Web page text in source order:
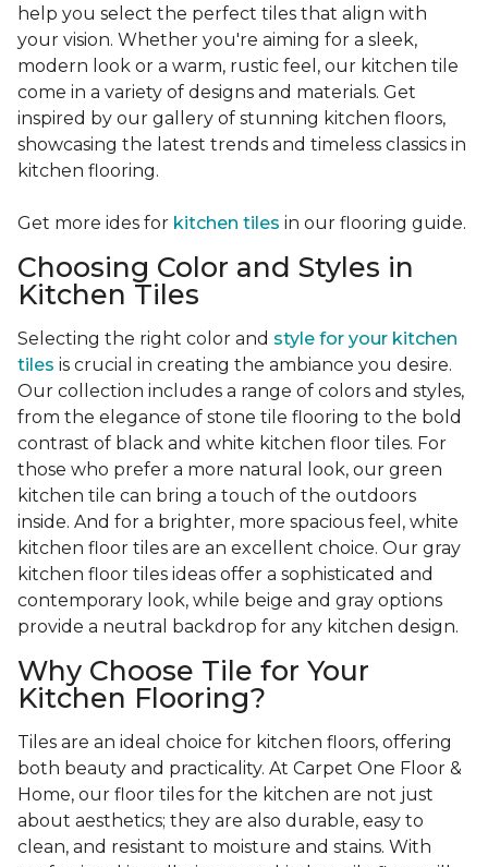
help you select the perfect tiles that align with
your vision. Whether you're aiming for a sleek,
modern look or a warm, rustic feel, our kitchen tile
come in a variety of designs and materials. Get
inspired by our gallery of stunning kitchen floors,
showcasing the latest trends and timeless classics in
kitchen flooring.
Get more ides for kitchen tiles in our flooring guide.
Choosing Color and Styles in
Kitchen Tiles
Selecting the right color and style for your kitchen
tiles is crucial in creating the ambiance you desire.
Our collection includes a range of colors and styles,
from the elegance of stone tile flooring to the bold
contrast of black and white kitchen floor tiles. For
those who prefer a more natural look, our green
kitchen tile can bring a touch of the outdoors
inside. And for a brighter, more spacious feel, white
kitchen floor tiles are an excellent choice. Our gray
kitchen floor tiles ideas offer a sophisticated and
contemporary look, while beige and gray options
provide a neutral backdrop for any kitchen design.
Why Choose Tile for Your
Kitchen Flooring?
Tiles are an ideal choice for kitchen floors, offering
both beauty and practicality. At Carpet One Floor &
Home, our floor tiles for the kitchen are not just
about aesthetics; they are also durable, easy to
clean, and resistant to moisture and stains. With